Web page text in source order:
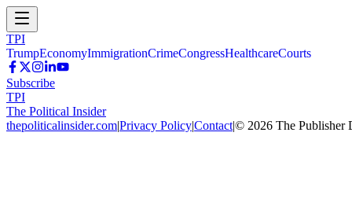
TPI
TrumpEconomyImmigrationCrimeCongressHealthcareCourts
Subscribe
TPI
The Political Insider
thepoliticalinsider.com|Privacy Policy|Contact|© 2026 The Publisher